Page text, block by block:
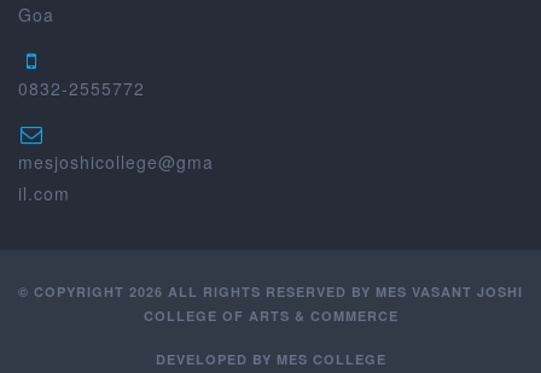
Goa
0832-2555772
mesjoshicollege@gma
il.com
© COPYRIGHT 2026 ALL RIGHTS RESERVED BY MES VASANT JOSHI
COLLEGE OF ARTS & COMMERCE
DEVELOPED BY MES COLLEGE